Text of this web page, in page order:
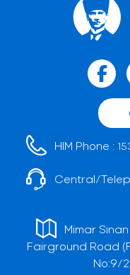
HIM Phone :
Central/
Mimar
Fairground Road
No:9/